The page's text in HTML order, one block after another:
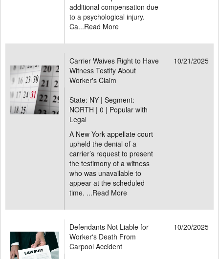
additional compensation due
to a psychological injury.
Ca...Read More
Carrier Waives Right to Have
Witness Testify About
Worker's Claim
10/21/2025
State: NY | Segment:
NORTH | 0 | Popular with
Legal
A New York appellate court
upheld the denial of a
carrier’s request to present
the testimony of a witness
who was unavailable to
appear at the scheduled
time. ...Read More
Defendants Not Liable for
Worker's Death From
Carpool Accident
10/20/2025